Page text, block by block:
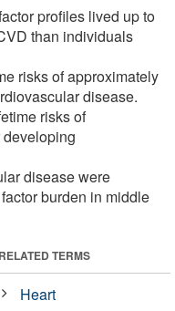
profiles lived up to
than individuals
risks of approximately
disease.
risks of
disease were
burden in middle
RELATED TERMS
Heart